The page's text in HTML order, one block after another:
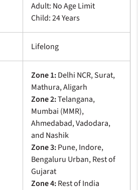
Adult: No Age Limit
Child: 24 Years
Lifelong
Zone 1:Delhi NCR, Surat,
Mathura, Aligarh
Zone 2:Telangana,
Mumbai (MMR),
Ahmedabad, Vadodara,
and Nashik
Zone 3:Pune, Indore,
Bengaluru Urban, Rest of
Gujarat
Zone 4:Rest of India